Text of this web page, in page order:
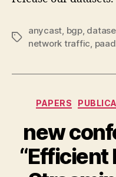
Tags
anycast bgp,
network traffic
PAPERS
new
“Efficient